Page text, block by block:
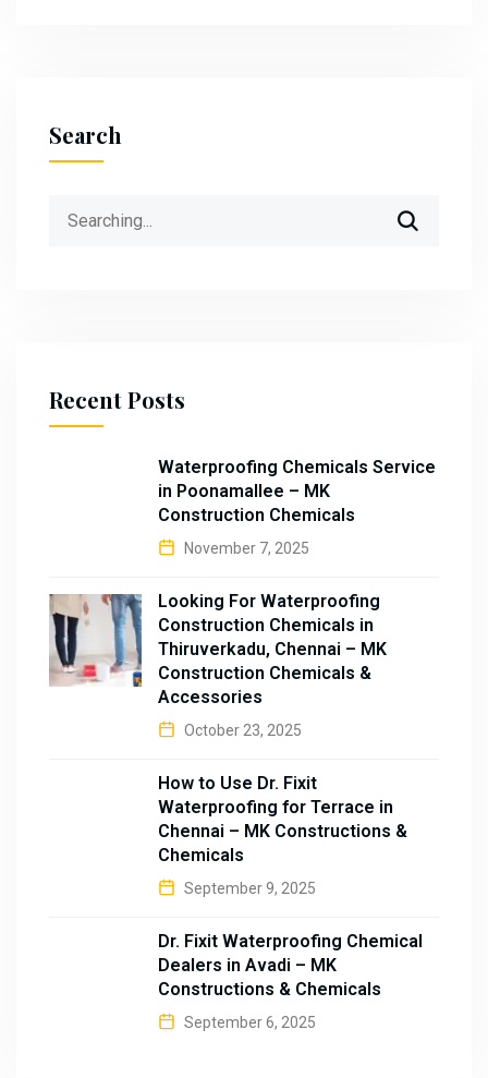
Search
Recent Posts
Waterproofing Chemicals Service
in Poonamallee – MK
Construction Chemicals
November 7, 2025
Looking For Waterproofing
Construction Chemicals in
Thiruverkadu, Chennai – MK
Construction Chemicals &
Accessories
October 23, 2025
How to Use Dr. Fixit
Waterproofing for Terrace in
Chennai – MK Constructions &
Chemicals
September 9, 2025
Dr. Fixit Waterproofing Chemical
Dealers in Avadi – MK
Constructions & Chemicals
September 6, 2025